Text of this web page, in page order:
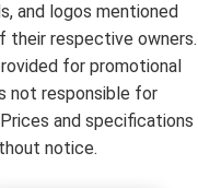
and logos mentioned
their respective owners.
for promotional
not responsible for
and specifications
notice.